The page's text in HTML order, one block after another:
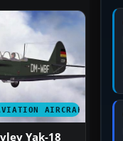
AIRCRAFT
Yak-18